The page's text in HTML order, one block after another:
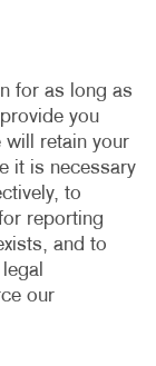
for as long as
you
will retain your
it is necessary
to
reporting
and to
our